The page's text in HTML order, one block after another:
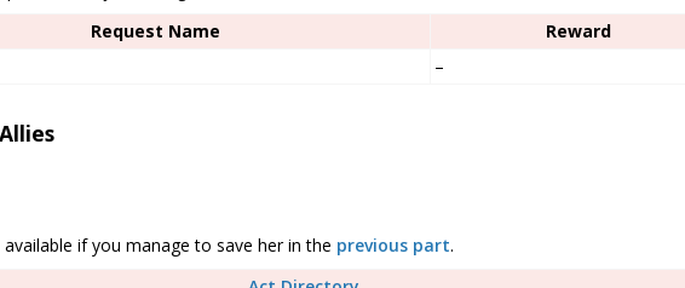
Request Name
Reward
–
available if you manage to save her in the previous part.